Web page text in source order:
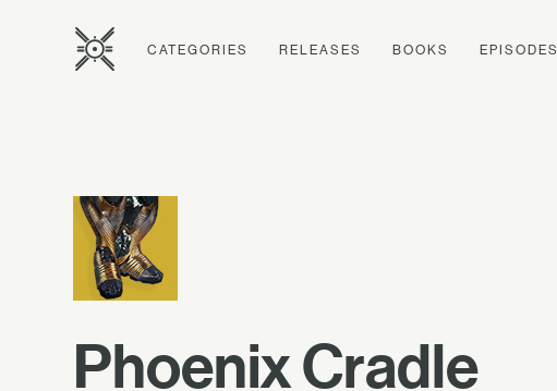
CATEGORIES RELEASES BOOKS EPISODES
Phoenix Cradle